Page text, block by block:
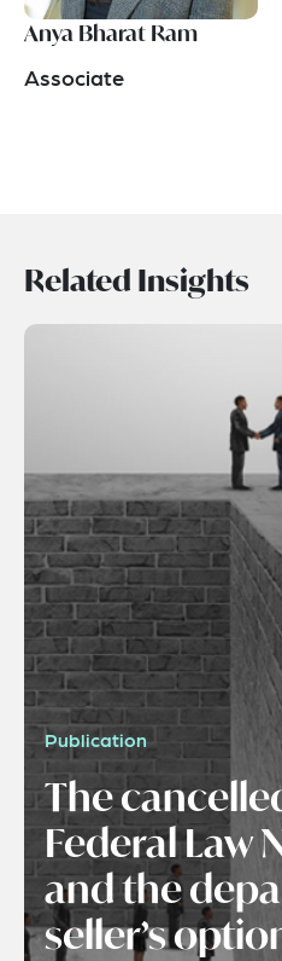
Anya Bharat Ram
Associate
Related Insights
Publication
The
Federal Law
and the
seller’s